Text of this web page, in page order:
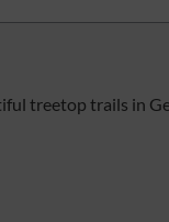
treetop trails in